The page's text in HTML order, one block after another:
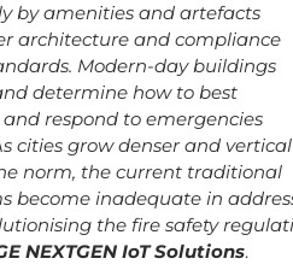
by amenities and artefacts
architecture and compliance
Modern-day buildings
determine how to best
respond to emergencies
cities grow denser and vertical
norm, the current traditional
become inadequate in
the fire safety
NEXTGEN IoT Solutions.